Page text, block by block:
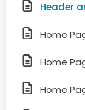
Header
Home
Home
Home